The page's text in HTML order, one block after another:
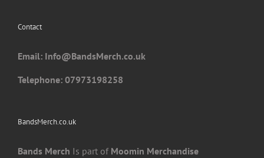
Contact
Email: Info@BandsMerch.co.uk
Telephone: 07973198258
BandsMerch.co.uk
Bands Merch Is part of Moomin Merchandise